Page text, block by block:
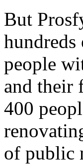
But
people
and their
400
of public